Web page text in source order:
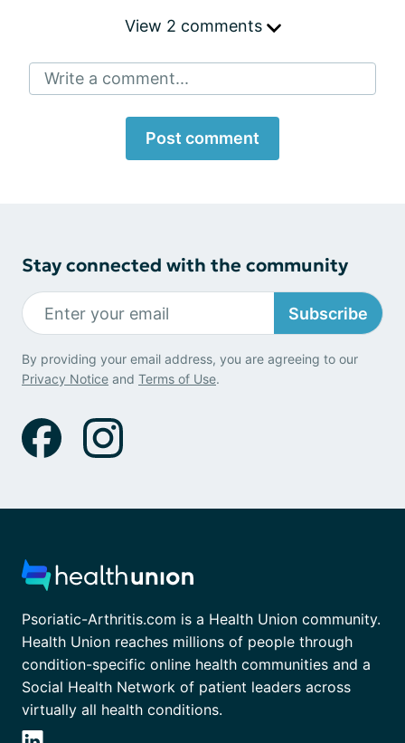
View 2 comments
Write a comment...
Post comment
Stay connected with the community
Subscribe
By providing your email address, you are agreeing to our
Privacy Notice and Terms of Use.
Psoriatic-Arthritis.com is a Health Union community.
Health Union reaches millions of people through
condition-specific online health communities and a
Social Health Network of patient leaders across
virtually all health conditions.